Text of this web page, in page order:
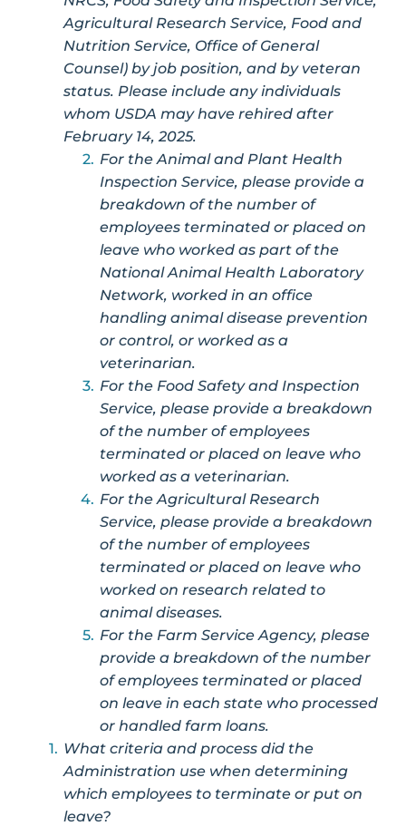
Agricultural Research Service, Food and
Nutrition Service, Office of General
Counsel) by job position, and by veteran
status. Please include any individuals
whom USDA may have rehired after
February 14, 2025.
For the Animal and Plant Health
Inspection Service, please provide a
breakdown of the number of
employees terminated or placed on
leave who worked as part of the
National Animal Health Laboratory
Network, worked in an office
handling animal disease prevention
or control, or worked as a
veterinarian.
For the Food Safety and Inspection
Service, please provide a breakdown
of the number of employees
terminated or placed on leave who
worked as a veterinarian.
For the Agricultural Research
Service, please provide a breakdown
of the number of employees
terminated or placed on leave who
worked on research related to
animal diseases.
For the Farm Service Agency, please
provide a breakdown of the number
of employees terminated or placed
on leave in each state who processed
or handled farm loans.
What criteria and process did the
Administration use when determining
which employees to terminate or put on
leave?